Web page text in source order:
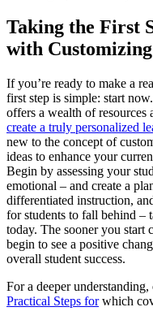
Taking the First
with Customizing
If you’re ready to make a
first step is simple: start
offers a wealth of resources
create a truly personalized
new to the concept of
ideas to enhance your
Begin by assessing your
emotional – and create a
differentiated instruction,
for students to fall behind –
today. The sooner you start
begin to see a positive
overall student success.
For a deeper
Practical Steps forwhich